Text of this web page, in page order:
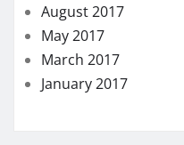
August 2017
May 2017
March 2017
January 2017